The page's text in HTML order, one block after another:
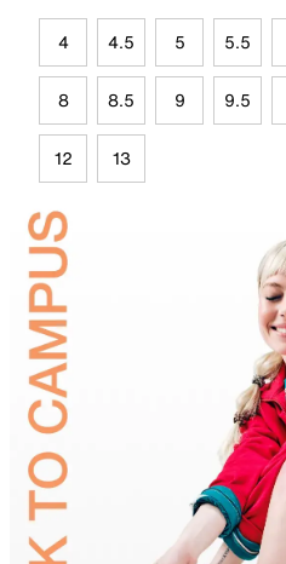
4 4.5 5 5.5
8 8.5 9 9.5
12 13